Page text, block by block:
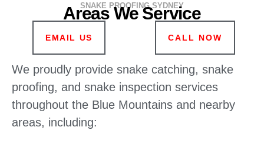
SNAKE PROOFING SYDNEY
Areas We Service
EMAIL US CALL NOW
We proudly provide snake catching, snake
proofing, and snake inspection services
throughout the Blue Mountains and nearby
areas, including: